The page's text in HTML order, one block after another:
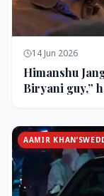
14 Jun 2026
Himanshu
Biryani guy,”
AAMIR